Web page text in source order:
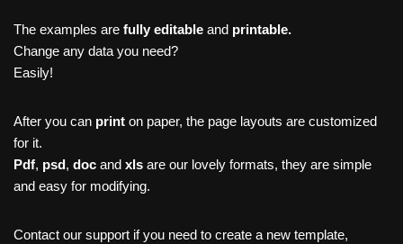
The examples are fully editable and printable.
Change any data you need?
Easily!
After you can print on paper, the page layouts are customized
for it.
Pdf, psd, doc and xls are our lovely formats, they are simple
and easy for modifying.
Contact our support if you need to create a new template,